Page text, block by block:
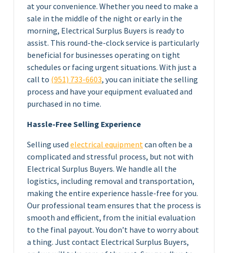
at your convenience. Whether you need to make a
sale in the middle of the night or early in the
morning, Electrical Surplus Buyers is ready to
assist. This round-the-clock service is particularly
beneficial for businesses operating on tight
schedules or facing urgent situations. With just a
call to (951) 733-6603, you can initiate the selling
process and have your equipment evaluated and
purchased in no time.
Hassle-Free Selling Experience
Selling used electrical equipmentcan often be a
complicated and stressful process, but not with
Electrical Surplus Buyers. We handle all the
logistics, including removal and transportation,
making the entire experience hassle-free for you.
Our professional team ensures that the process is
smooth and efficient, from the initial evaluation
to the final payout. You don’t have to worry about
a thing. Just contact Electrical Surplus Buyers,